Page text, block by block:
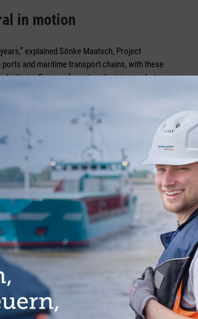
in motion
explained Sönke Maatsch, Project
and maritime transport chains, with these
give Germany’s ports a decisive market
long and medium distances. However, rail
“Lorries are more flexible locally,” said
and operation, the more market
as well as the closures of various rail
he continued, rubbing a little more salt in the
renewal of the infrastructure.”
Cooperation between Hapag-Lloyd and